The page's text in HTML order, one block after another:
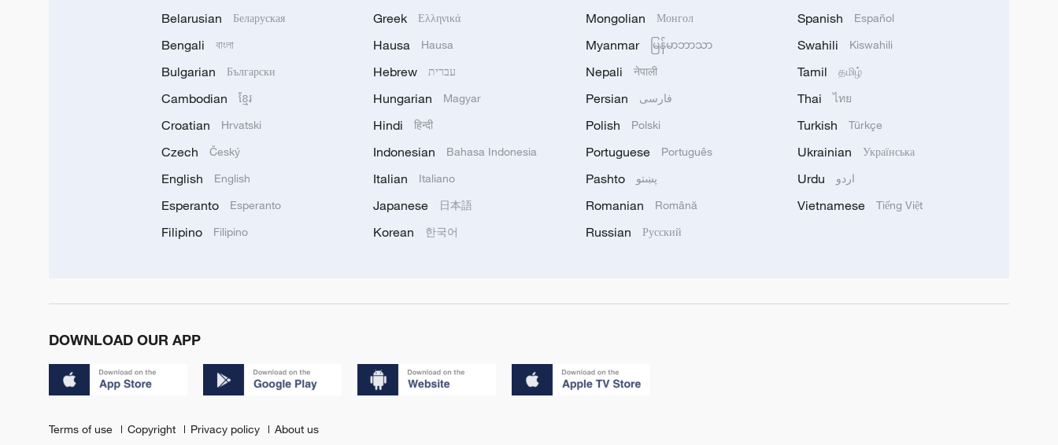
Belarusian Беларуская
Bengali বাংলা
Bulgarian Български
Cambodian ខ្មែរ
Croatian Hrvatski
Czech Český
English English
Esperanto Esperanto
Filipino Filipino
Greek Ελληνικά
Hausa Hausa
Hebrew עברית
Hungarian Magyar
Hindi हिन्दी
Indonesian Bahasa Indonesia
Italian Italiano
Japanese 日本語
Korean 한국어
Mongolian Монгол
Myanmar မြန်မာဘာသာ
Nepali नेपाली
Persian فارسی
Polish Polski
Portuguese Português
Pashto پښتو
Romanian Română
Russian Русский
Spanish Español
Swahili Kiswahili
Tamil தமிழ்
Thai ไทย
Turkish Türkçe
Ukrainian Українська
Urdu اردو
Vietnamese Tiếng Việt
DOWNLOAD OUR APP
Terms of use Copyright Privacy policy About us